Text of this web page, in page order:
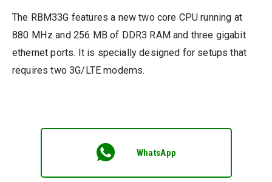
The RBM33G features a new two core CPU running at
880 MHz and 256 MB of DDR3 RAM and three gigabit
ethernet ports. It is specially designed for setups that
requires two 3G/LTE modems.
WhatsApp